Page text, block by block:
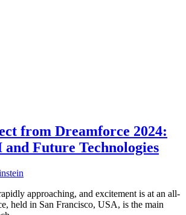
from Dreamforce 2024:
and Future Technologies
approaching, and excitement is at an all-
held in San Francisco, USA, is the main